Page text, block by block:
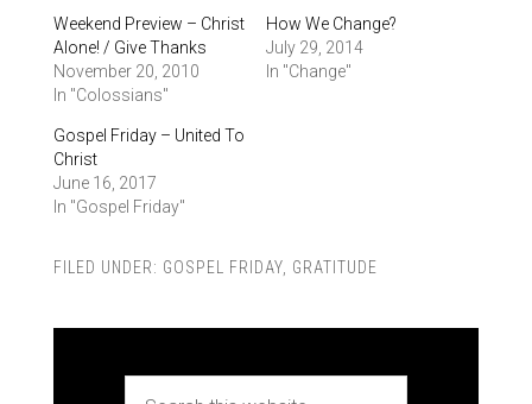
Weekend Preview – Christ
Alone! / Give Thanks
November 20, 2010
In "Colossians"
How We Change?
July 29, 2014
In "Change"
Gospel Friday – United To
Christ
June 16, 2017
In "Gospel Friday"
FILED UNDER: GOSPEL FRIDAY, GRATITUDE